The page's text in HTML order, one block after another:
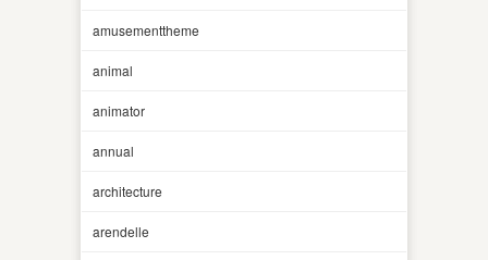
amusementtheme
animal
animator
annual
architecture
arendelle